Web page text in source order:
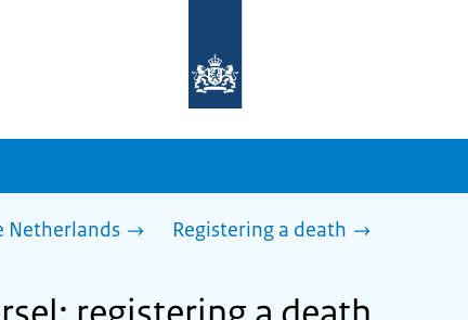
homepage
sdg.government.nl
Netherlands Registering a death